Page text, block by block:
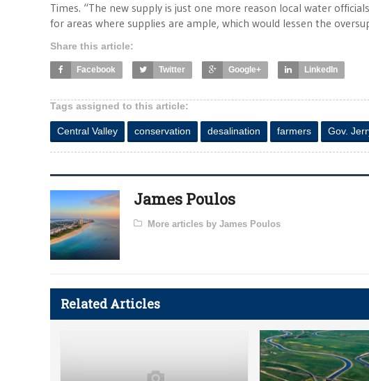
Times. “The new supply is just one more reason local water
for areas where supplies are ample, which would lessen the
Share this article:
Facebook Twitter Google+ LinkedIn
Tags assigned to this article:
Central Valley conservation desalination farmers Gov.
James Poulos
More articles by James Poulos
Related Articles